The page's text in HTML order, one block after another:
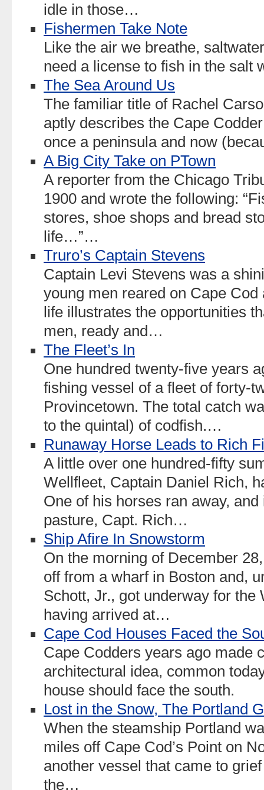
idle in those…
Fishermen Take Note
Like the air we breathe,
need a license to fish in the salt
The Sea Around Us
The familiar title of Rachel
aptly describes the Cape
once a peninsula and now
A Big City Take on PTown
A reporter from the Chicago
1900 and wrote the following:
stores, shoe shops and bread
life…”…
Truro’s Captain Stevens
Captain Levi Stevens was a
young men reared on Cape
life illustrates the opportunities
men, ready and…
The Fleet’s In
One hundred twenty-five years
fishing vessel of a fleet of forty-
Provincetown. The total catch
to the quintal) of codfish.…
Runaway Horse Leads to Rich
A little over one hundred-fifty
Wellfleet, Captain Daniel Rich,
One of his horses ran away,
pasture, Capt. Rich…
Ship Afire In Snowstorm
On the morning of December
off from a wharf in Boston and,
Schott, Jr., got underway for the
having arrived at…
Cape Cod Houses Faced the
Cape Codders years ago made
architectural idea, common
house should face the south.
Lost in the Snow, The Portland
When the steamship Portland
miles off Cape Cod’s Point on
another vessel that came to
the…